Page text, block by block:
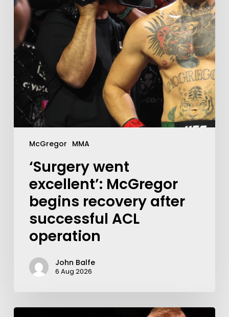
McGregor MMA
‘Surgery went
excellent’: McGregor
begins recovery after
successful ACL
operation
John Balfe
6 Aug 2026